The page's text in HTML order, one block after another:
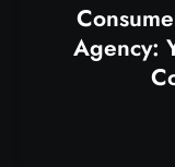
Agency: